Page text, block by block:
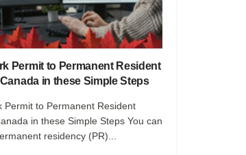
Permit to Permanent Resident
in these Simple Steps
Permit to Permanent Resident
in these Simple Steps You can
residency (PR)...